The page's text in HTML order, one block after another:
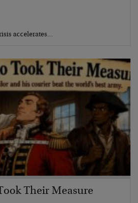
accelerates…
Their Measure